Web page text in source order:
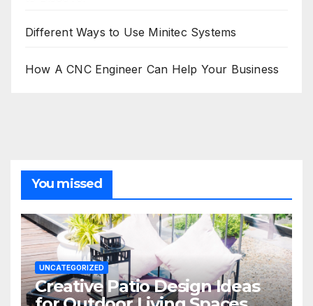
Different Ways to Use Minitec Systems
How A CNC Engineer Can Help Your Business
You missed
UNCATEGORIZED
Creative Patio Design Ideas